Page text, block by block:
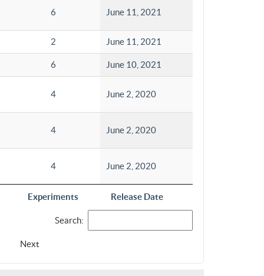
Experiments Release Date
6 June 11, 2021
2 June 11, 2021
6 June 10, 2021
4 June 2, 2020
4 June 2, 2020
4 June 2, 2020
Search:
Next